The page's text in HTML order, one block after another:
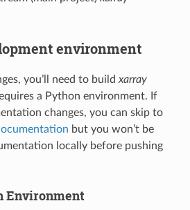
environment
you’ll need to build xarray
a Python environment. If
changes, you can skip to
but you won’t be
locally before pushing
Environment